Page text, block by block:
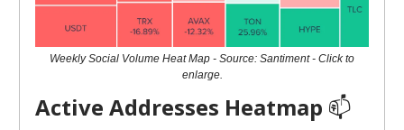
Weekly Social Volume Heat Map - Source: Santiment - Click to
enlarge.
Active Addresses Heatmap 📫️